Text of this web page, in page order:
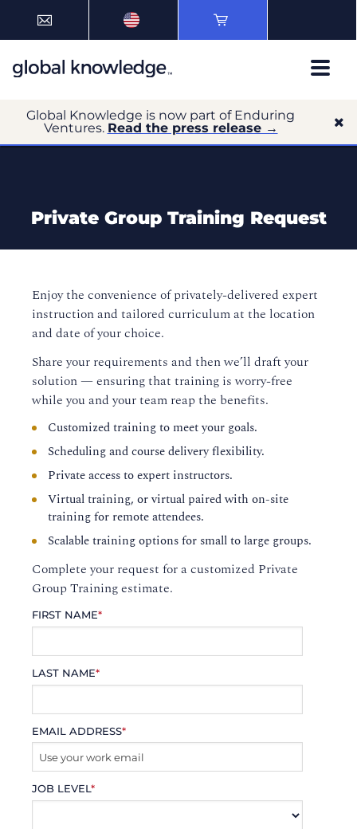
Global Knowledge is now part of Enduring
Ventures. Read the press release →
Private Group Training Request
Enjoy the convenience of privately-delivered expert
instruction and tailored curriculum at the location
and date of your choice.
Share your requirements and then we’ll draft your
solution — ensuring that training is worry-free
while you and your team reap the benefits.
Customized training to meet your goals.
Scheduling and course delivery flexibility.
Private access to expert instructors.
Virtual training, or virtual paired with on-site
training for remote attendees.
Scalable training options for small to large groups.
Complete your request for a customized Private
Group Training estimate.
FIRST NAME*
LAST NAME*
EMAIL ADDRESS*
JOB LEVEL*